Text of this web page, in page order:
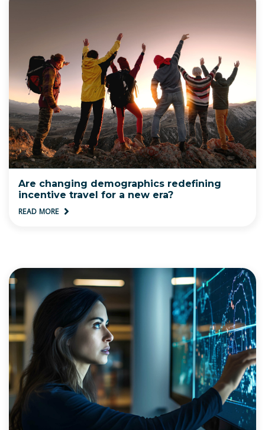
Are changing demographics redefining
incentive travel for a new era?
READ MORE